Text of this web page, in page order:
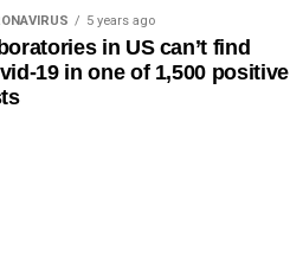
5 years ago
in US can’t find
19 in one of 1,500 positive